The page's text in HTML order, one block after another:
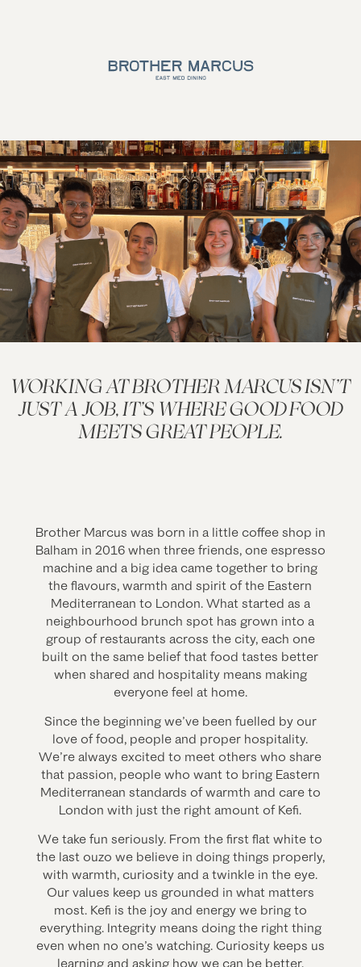
WORKING AT BROTHER MARCUS ISN’T
JUST A JOB, IT’S WHERE GOOD FOOD
MEETS GREAT PEOPLE.
Brother Marcus was born in a little coffee shop in
Balham in 2016 when three friends, one espresso
machine and a big idea came together to bring
the flavours, warmth and spirit of the Eastern
Mediterranean to London. What started as a
neighbourhood brunch spot has grown into a
group of restaurants across the city, each one
built on the same belief that food tastes better
when shared and hospitality means making
everyone feel at home.
Since the beginning we’ve been fuelled by our
love of food, people and proper hospitality.
We’re always excited to meet others who share
that passion, people who want to bring Eastern
Mediterranean standards of warmth and care to
London with just the right amount of Kefi.
We take fun seriously. From the first flat white to
the last ouzo we believe in doing things properly,
with warmth, curiosity and a twinkle in the eye.
Our values keep us grounded in what matters
most. Kefi is the joy and energy we bring to
everything. Integrity means doing the right thing
even when no one’s watching. Curiosity keeps us
learning and asking how we can be better.